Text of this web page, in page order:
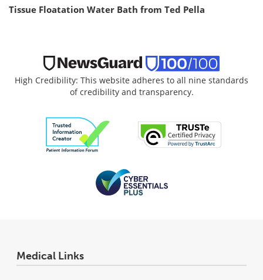
Tissue Floatation Water Bath from Ted Pella
High Credibility: This website adheres to all nine standards
of credibility and transparency.
Medical Links